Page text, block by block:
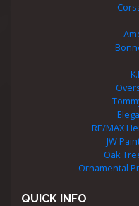
RE/MAX
JW
Oak
Ornamental
QUICK INFO